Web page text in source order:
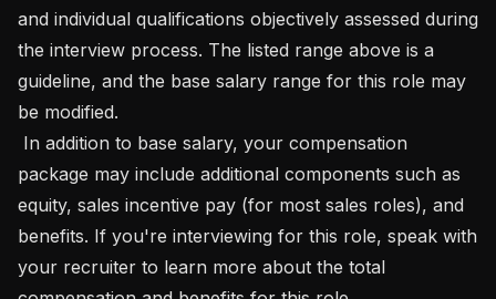
and individual qualifications objectively assessed during
the interview process. The listed range above is a
guideline, and the base salary range for this role may
be modified.
package may include additional components such as
equity, sales incentive pay (for most sales roles), and
benefits. If you're interviewing for this role, speak with
your recruiter to learn more about the total